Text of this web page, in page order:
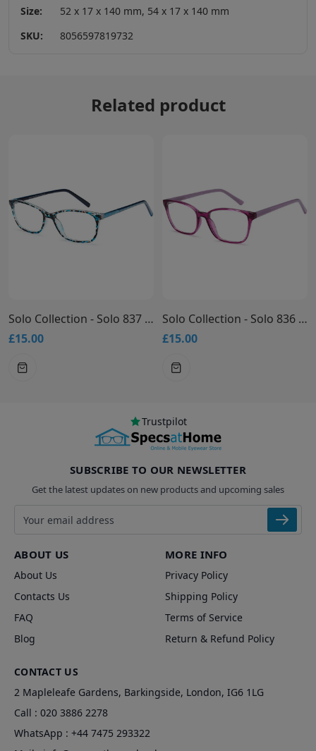
Size:
52 x 17 x 140 mm, 54 x 17 x 140 mm
SKU:
8056597819732
Related product
Solo Collection - Solo 837 Glasses
£15.00
Solo Collection - Solo 836 Glasses
£15.00
Trustpilot
SUBSCRIBE TO OUR NEWSLETTER
Get the latest updates on new products and upcoming sales
Email address
ABOUT US
About Us
Contacts Us
FAQ
Blog
MORE INFO
Privacy Policy
Shipping Policy
Terms of Service
Return & Refund Policy
CONTACT US
2 Mapleleafe Gardens, Barkingside, London, IG6 1LG
Call : 020 3886 2278
WhatsApp : +44 7475 293322